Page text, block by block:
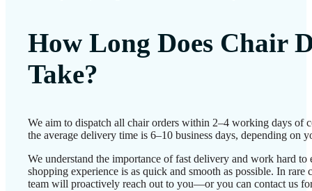
How Long Does Chair
Take?
We aim to dispatch all chair orders within 2–4 working days of
the average delivery time is 6–10 business days, depending on
We understand the importance of fast delivery and work hard to
shopping experience is as quick and smooth as possible. In rare
team will proactively reach out to you—or you can contact us